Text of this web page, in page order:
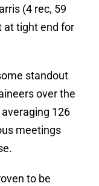
(4 rec, 59
at tight end for
standout
over the
126
meetings
to be